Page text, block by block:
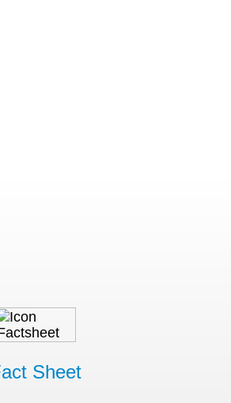
Sheet